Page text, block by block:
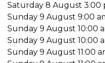
Available from 14/05/
To arrange a viewing
Do you have an
Home of Better Service
Saturday 8 August 3:00
Sunday 9 August 9:00
Sunday 9 August 10:00
Sunday 9 August 10:00
Sunday 9 August 11:00